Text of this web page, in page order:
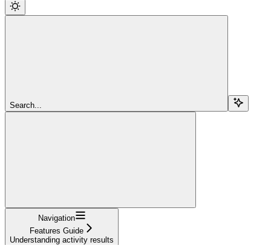
Search...
Navigation
Features Guide
Understanding activity results